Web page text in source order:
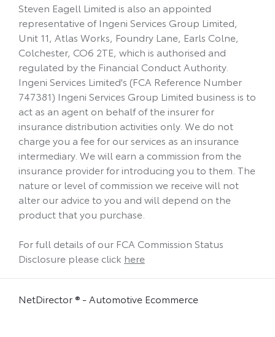
Steven Eagell Limited is also an appointed
representative of Ingeni Services Group Limited,
Unit 11, Atlas Works, Foundry Lane, Earls Colne,
Colchester, CO6 2TE, which is authorised and
regulated by the Financial Conduct Authority.
Ingeni Services Limited's (FCA Reference Number
747381) Ingeni Services Group Limited business is to
act as an agent on behalf of the insurer for
insurance distribution activities only. We do not
charge you a fee for our services as an insurance
intermediary. We will earn a commission from the
insurance provider for introducing you to them. The
nature or level of commission we receive will not
alter our advice to you and will depend on the
product that you purchase.
For full details of our FCA Commission Status
Disclosure please click here
NetDirector ® - Automotive Ecommerce